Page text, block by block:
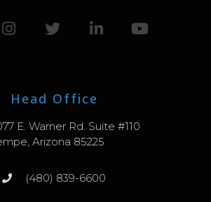
Head Office
E. Warner Rd. Suite #110
Arizona 85225
(480) 839-6600